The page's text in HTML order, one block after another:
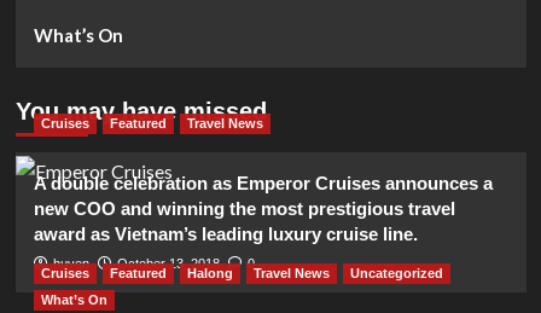
What’s On
You may have missed
Cruises Featured Travel News
A double celebration as Emperor Cruises announces a
new COO and winning the most prestigious travel
award as Vietnam’s leading luxury cruise line.
huyen October 13, 2018 0
Cruises Featured Halong Travel News
Uncategorized
What’s On